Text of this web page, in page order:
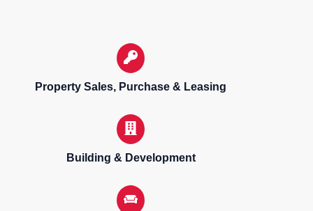
Property Sales, Purchase & Leasing
Building & Development